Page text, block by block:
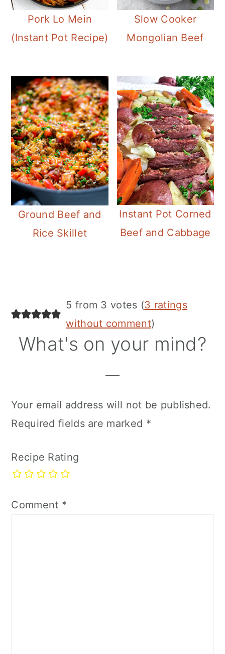
Pork Lo Mein
(Instant Pot Recipe)
Slow Cooker
Mongolian Beef
Ground Beef and
Rice Skillet
Instant Pot Corned
Beef and Cabbage
Reader
Interactions
5 from 3 votes (3 ratings
without comment)
What's on your mind?
Your email address will not be published.
Required fields are marked *
Recipe Rating
Comment *